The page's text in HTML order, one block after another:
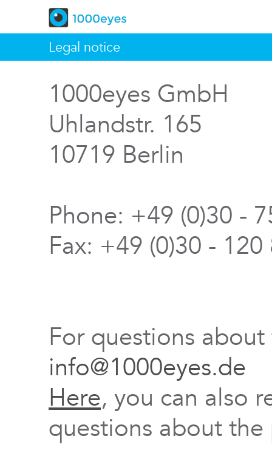
Legal notice
1000eyes GmbH
Uhlandstr. 165
10719 Berlin
Phone: +49 (0)30 -
Fax: +49 (0)30 -
For questions
info@1000eyes.de
Here, you can also
questions about